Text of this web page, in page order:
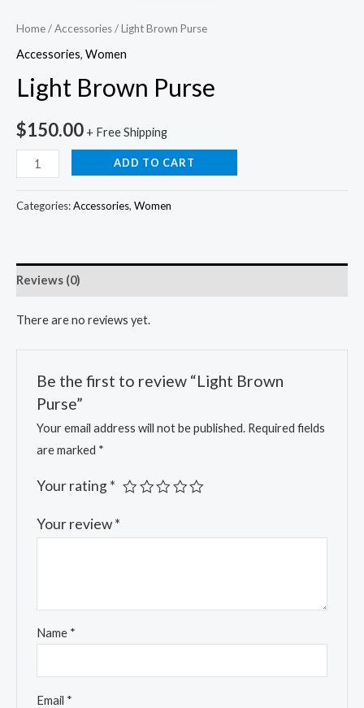
Home/Accessories/ Light Brown Purse
Accessories, Women
Light Brown Purse
$150.00 + Free Shipping
ADD TO CART
Categories:Accessories, Women
Reviews (0)
There are no reviews yet.
Be the first to review “Light Brown
Purse”
Your email address will not be published. Required fields
are marked *
Your rating*
Your review*
Name *
Email *